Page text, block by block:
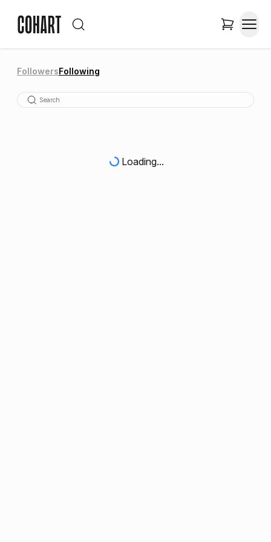
FollowersFollowing
Loading...